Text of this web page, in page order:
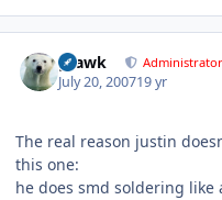
grawk
July 20, 200719 yr
The real reason justin
this one:
he does smd soldering